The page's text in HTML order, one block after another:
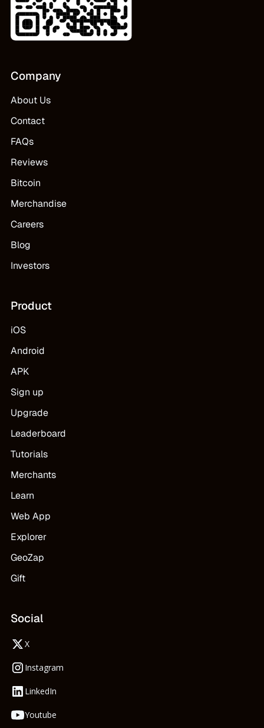
Company
About Us
Contact
FAQs
Reviews
Bitcoin
Merchandise
Careers
Blog
Investors
Product
iOS
Android
APK
Sign up
Upgrade
Leaderboard
Tutorials
Merchants
Learn
Web App
Explorer
GeoZap
Gift
Social
X
Instagram
LinkedIn
Youtube